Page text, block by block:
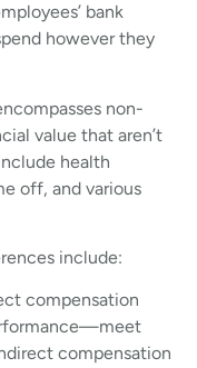
bank
however they
non-
value that aren’t
health
off, and various
include:
compensation
compensation